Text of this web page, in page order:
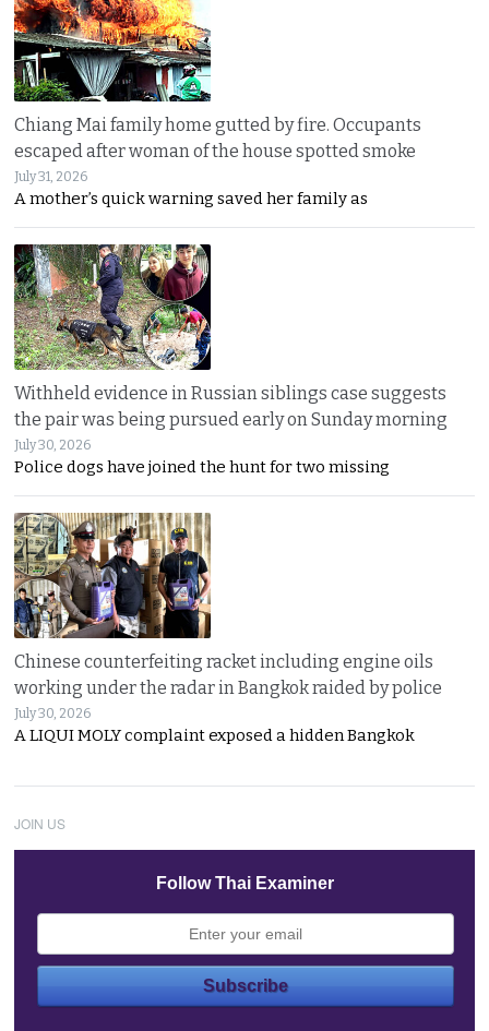
Chiang Mai family home gutted by fire. Occupants
escaped after woman of the house spotted smoke
July 31, 2026
A mother’s quick warning saved her family as
Withheld evidence in Russian siblings case suggests
the pair was being pursued early on Sunday morning
July 30, 2026
Police dogs have joined the hunt for two missing
Chinese counterfeiting racket including engine oils
working under the radar in Bangkok raided by police
July 30, 2026
A LIQUI MOLY complaint exposed a hidden Bangkok
JOIN US
Follow Thai Examiner